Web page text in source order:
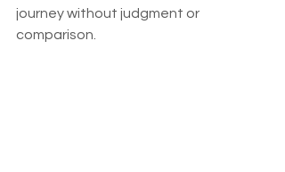
journey without judgment or
comparison.